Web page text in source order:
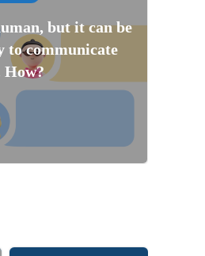
but it can be
to communicate
How?